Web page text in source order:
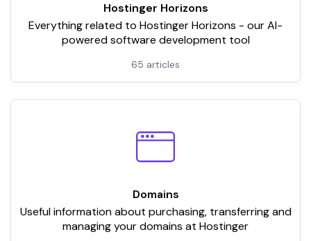
Hostinger Horizons
Everything related to Hostinger Horizons - our AI-
powered software development tool
65 articles
Domains
Useful information about purchasing, transferring and
managing your domains at Hostinger